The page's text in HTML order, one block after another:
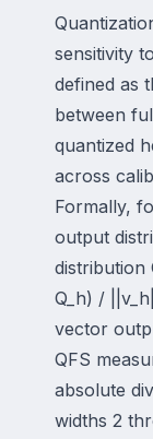
sensitivity
defined as
between
quantized
across
Formally,
output
distribution
Q_h) /
vector
QFS
absolute
widths 2